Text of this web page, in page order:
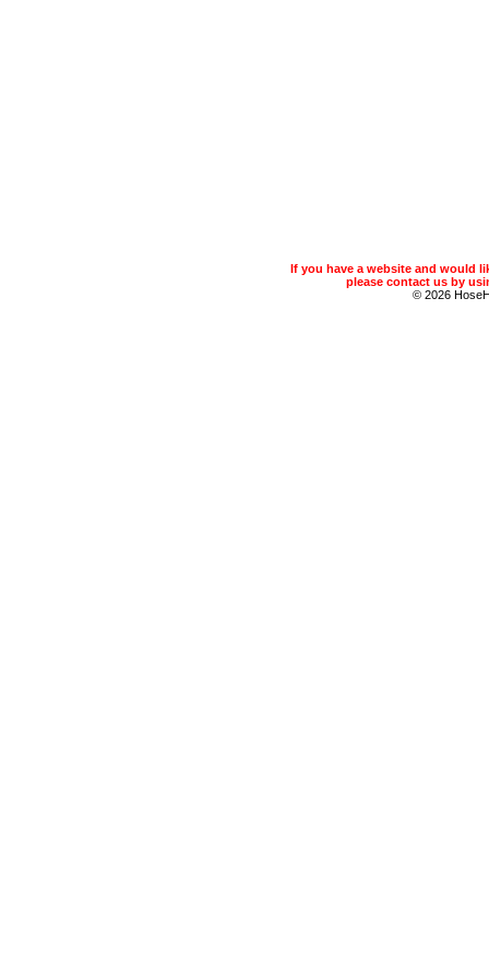
If you have a website and would
please contact us by
© 2026